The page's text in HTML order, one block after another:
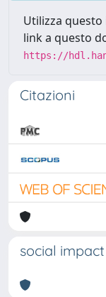
Utilizza
link a questo
https://
Citazioni
social impact